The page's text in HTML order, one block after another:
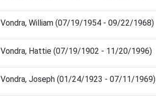
Vondra, William (07/19/1954 - 09/22/1968)
Vondra, Hattie (07/19/1902 - 11/20/1996)
Vondra, Joseph (01/24/1923 - 07/11/1969)